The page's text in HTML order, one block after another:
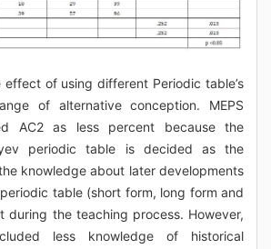
of using different Periodic table’s
of alternative conception. MEPS
AC2 as less percent because the
periodic table is decided as the
knowledge about later developments
table (short form, long form and
during the teaching process. However,
less knowledge of historical